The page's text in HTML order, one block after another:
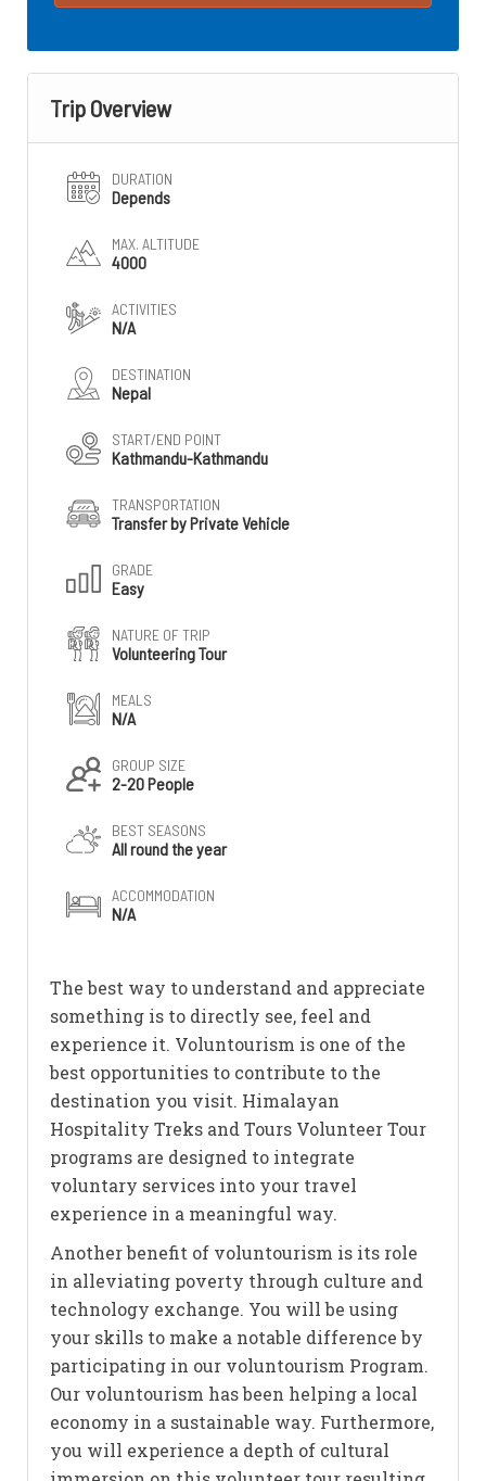
Trip Overview
DURATION
Depends
MAX. ALTITUDE
4000
ACTIVITIES
N/A
DESTINATION
Nepal
START/END POINT
Kathmandu-Kathmandu
TRANSPORTATION
Transfer by Private Vehicle
GRADE
Easy
NATURE OF TRIP
Volunteering Tour
MEALS
N/A
GROUP SIZE
2-20 People
BEST SEASONS
All round the year
ACCOMMODATION
N/A
The best way to understand and appreciate
something is to directly see, feel and
experience it. Voluntourism is one of the
best opportunities to contribute to the
destination you visit. Himalayan
Hospitality Treks and Tours Volunteer Tour
programs are designed to integrate
voluntary services into your travel
experience in a meaningful way.
Another benefit of voluntourism is its role
in alleviating poverty through culture and
technology exchange. You will be using
your skills to make a notable difference by
participating in our voluntourism Program.
Our voluntourism has been helping a local
economy in a sustainable way. Furthermore,
you will experience a depth of cultural